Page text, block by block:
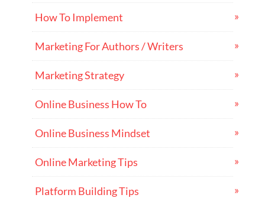
How To Implement
Marketing For Authors / Writers
Marketing Strategy
Online Business How To
Online Business Mindset
Online Marketing Tips
Platform Building Tips